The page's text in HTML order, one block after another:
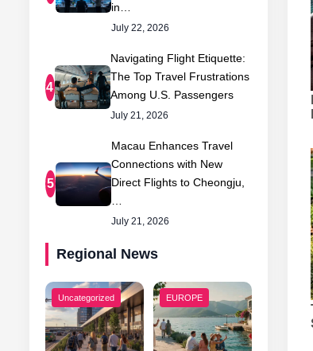
in…
July 22, 2026
4
Navigating Flight Etiquette:
The Top Travel Frustrations
Among U.S. Passengers
July 21, 2026
5
Macau Enhances Travel
Connections with New
Direct Flights to Cheongju,
…
July 21, 2026
Regional News
Uncategorized EUROPE